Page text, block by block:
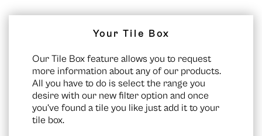
Your Tile Box
Our Tile Box feature allows you to request
more information about any of our products.
All you have to do is select the range you
desire with our new filter option and once
you’ve found a tile you like just add it to your
tile box.